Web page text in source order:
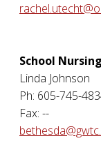
School
Linda Johnson
Ph: 605-745-
Fax: --